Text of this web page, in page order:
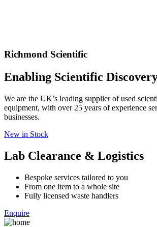
Richmond Scientific
Enabling Scientific
We are the UK’s leading supplier of used
equipment, with over 25 years of experience
businesses.
New in Stock
Lab Clearance & Logistics
Bespoke services tailored to you
From one item to a whole site
Fully licensed waste handlers
Enquire